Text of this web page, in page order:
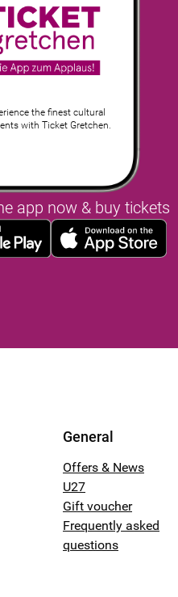
the finest cultural
with Ticket Gretchen.
app now & buy tickets
General
Offers & News
U27
Gift voucher
Frequently asked
questions